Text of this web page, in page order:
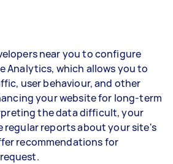
near you to configure
Analytics, which allows you to
user behaviour, and other
your website for long-term
the data difficult, your
regular reports about your site's
recommendations for